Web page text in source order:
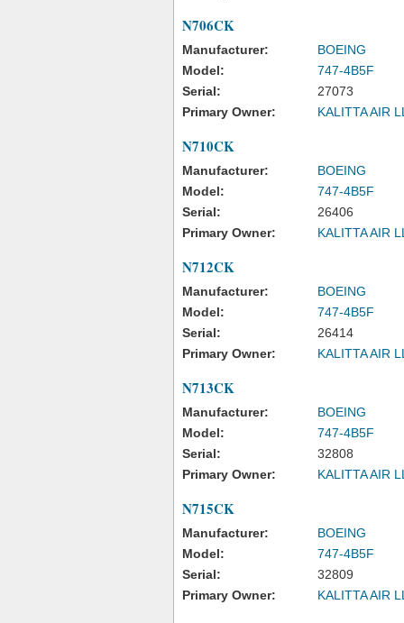
N706CK
Manufacturer:
BOEING
Model:
747-4B5F
Serial:
27073
Primary Owner:
KALITTA AIR
N710CK
Manufacturer:
BOEING
Model:
747-4B5F
Serial:
26406
Primary Owner:
KALITTA AIR
N712CK
Manufacturer:
BOEING
Model:
747-4B5F
Serial:
26414
Primary Owner:
KALITTA AIR
N713CK
Manufacturer:
BOEING
Model:
747-4B5F
Serial:
32808
Primary Owner:
KALITTA AIR
N715CK
Manufacturer:
BOEING
Model:
747-4B5F
Serial:
32809
Primary Owner:
KALITTA AIR